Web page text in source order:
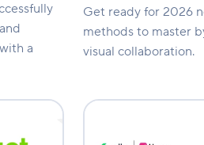
a
Get ready for 2026
methods to master
visual collaboration.
Enhanced